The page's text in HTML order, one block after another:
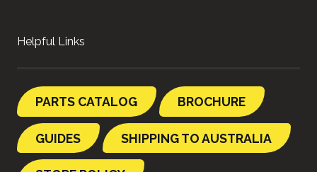
Helpful Links
PARTS CATALOG BROCHURE
GUIDES SHIPPING TO AUSTRALIA